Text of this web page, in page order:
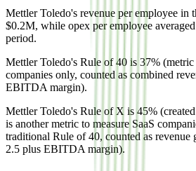
Mettler Toledo's revenue per employee in
$0.2M, while opex per employee
period.
Mettler Toledo's Rule of 40 is 37% (metric
companies only, counted as combined
EBITDA margin).
Mettler Toledo's Rule of X is 45%
is another metric to measure SaaS
traditional Rule of 40, counted as
2.5 plus EBITDA margin).